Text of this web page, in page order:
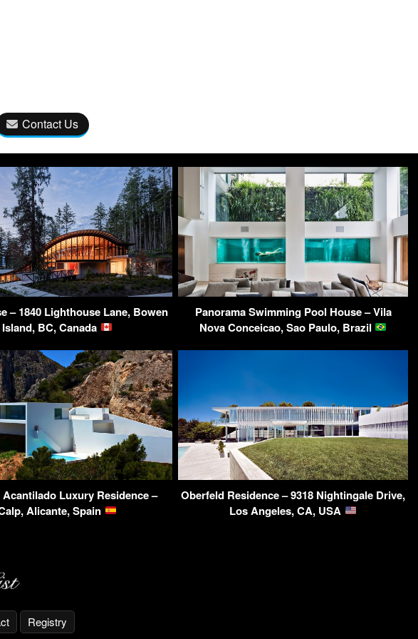
Contact Us
– 1840 Lighthouse Lane, Bowen
Island, BC, Canada
Panorama Swimming Pool House – Vila
Nova Conceicao, Sao Paulo, Brazil
Acantilado Luxury Residence –
Alicante, Spain
Oberfeld Residence – 9318 Nightingale Drive,
Los Angeles, CA, USA
Registry